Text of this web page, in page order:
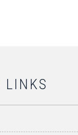
LINKS